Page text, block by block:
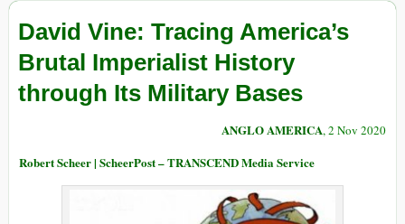
David Vine: Tracing America’s
Brutal Imperialist History
through Its Military Bases
ANGLO AMERICA, 2 Nov 2020
Robert Scheer | ScheerPost – TRANSCEND Media Service